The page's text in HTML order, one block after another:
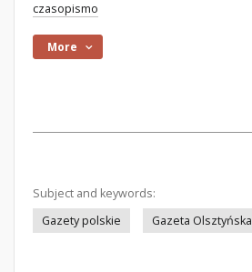
czasopismo
More
Subject and keywords:
Gazety polskie
Gazeta Olsztyńska